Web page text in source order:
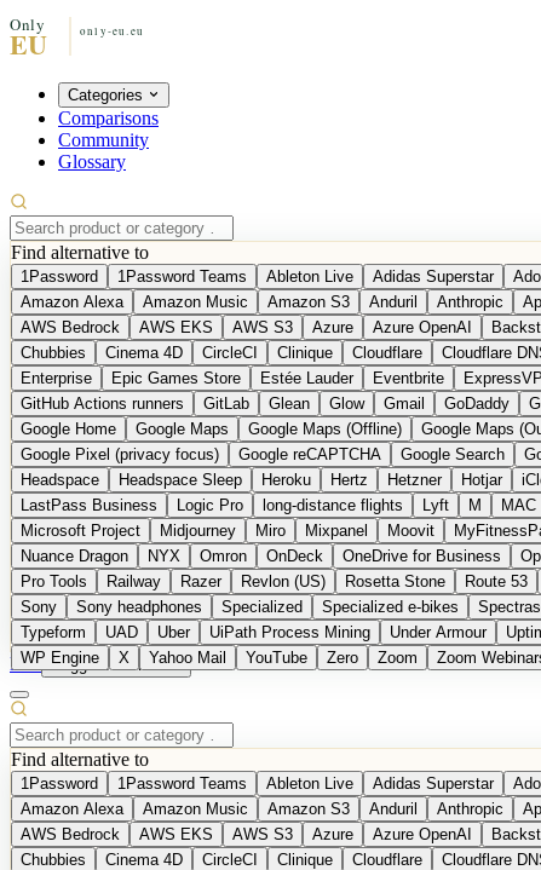
Categories
Comparisons
Community
Glossary
Find alternative to
1Password 1Password Teams Ableton Live Adidas Superstar
Amazon Alexa
Amazon Music Amazon S3 Anduril Anthropic
AWS Bedrock
AWS EKS AWS S3 Azure Azure OpenAI
Chubbies
Cinema 4D CircleCI Clinique Cloudflare Cloudflare
Enterprise
Epic Games Store Estée Lauder Eventbrite
GitHub Actions runners
GitLab Glean Glow Gmail GoDaddy
Google Home
Google Maps Google Maps (Offline) Google Maps
Google Pixel (privacy focus)
Google reCAPTCHA Google Search
Headspace
Headspace Sleep Heroku Hertz Hetzner Hotjar
LastPass Business
Logic Pro long-distance flights Lyft M MAC
Microsoft Project
Midjourney Miro Mixpanel Moovit
Nuance Dragon
NYX Omron OnDeck OneDrive for Business
Pro Tools
Railway Razer Revlon (US) Rosetta Stone Route 53
Sony
Sony headphones Specialized Specialized e-bikes
Typeform
UAD Uber UiPath Process Mining Under Armour
WP Engine
X Yahoo Mail YouTube Zero Zoom Zoom
DE Suggest a Product
Find alternative to
1Password 1Password Teams Ableton Live Adidas Superstar
Amazon Alexa
Amazon Music Amazon S3 Anduril Anthropic
AWS Bedrock
AWS EKS AWS S3 Azure Azure OpenAI
Chubbies
Cinema 4D CircleCI Clinique Cloudflare Cloudflare